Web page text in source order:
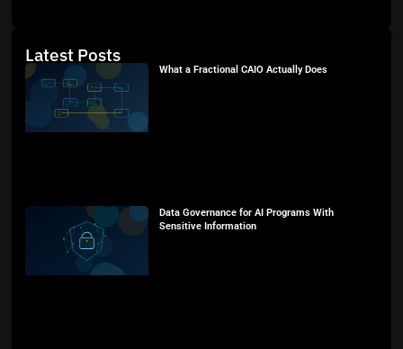
Latest Posts
What a Fractional CAIO Actually Does
Data Governance for AI Programs With
Sensitive Information